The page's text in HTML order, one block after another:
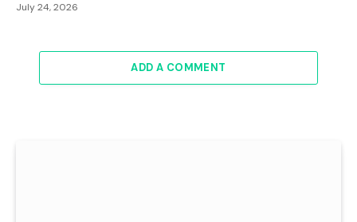
July 24, 2026
ADD A COMMENT